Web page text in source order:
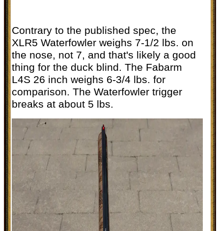
Contrary to the published spec, the
XLR5 Waterfowler weighs 7-1/2 lbs. on
the nose, not 7, and that's likely a good
thing for the duck blind. The Fabarm
L4S 26 inch weighs 6-3/4 lbs. for
comparison. The Waterfowler trigger
breaks at about 5 lbs.